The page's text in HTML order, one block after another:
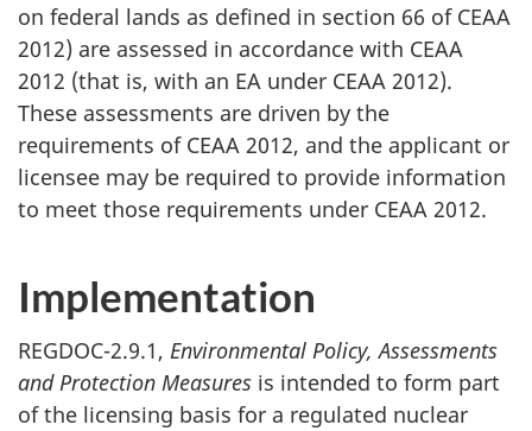
on federal lands as defined in section 66 of CEAA
2012) are assessed in accordance with CEAA
2012 (that is, with an EA under CEAA 2012).
These assessments are driven by the
requirements of CEAA 2012, and the applicant or
licensee may be required to provide information
to meet those requirements under CEAA 2012.
Implementation
REGDOC-2.9.1, Environmental Policy, Assessments
and Protection Measures is intended to form part
of the licensing basis for a regulated nuclear